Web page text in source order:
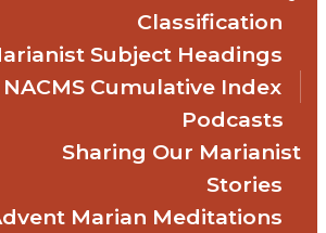
Classification
Subject Headings
NACMS Cumulative Index
Podcasts
Sharing Our Marianist
Stories
Marian Meditations